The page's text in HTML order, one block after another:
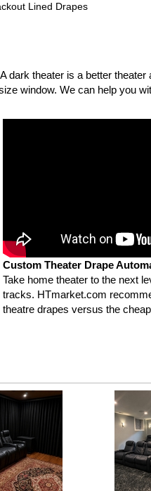
Lined Drapes
theater is a better
window. We can help you
Custom Theater Drape
Take home theater to the next
tracks. HTmarket.com
theatre drapes versus the